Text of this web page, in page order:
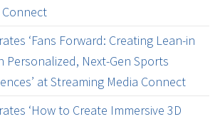
‘Fans Forward: Creating Lean-in
Personalized, Next-Gen Sports
at Streaming Media Connect
‘How to Create Immersive 3D